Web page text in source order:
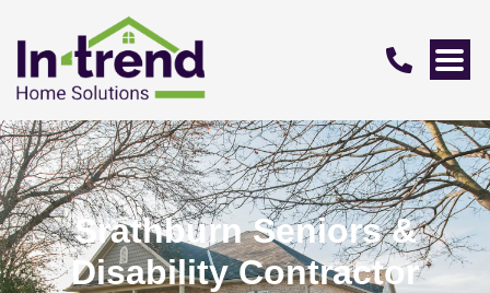
Srathburn Seniors &
Disability Contractor